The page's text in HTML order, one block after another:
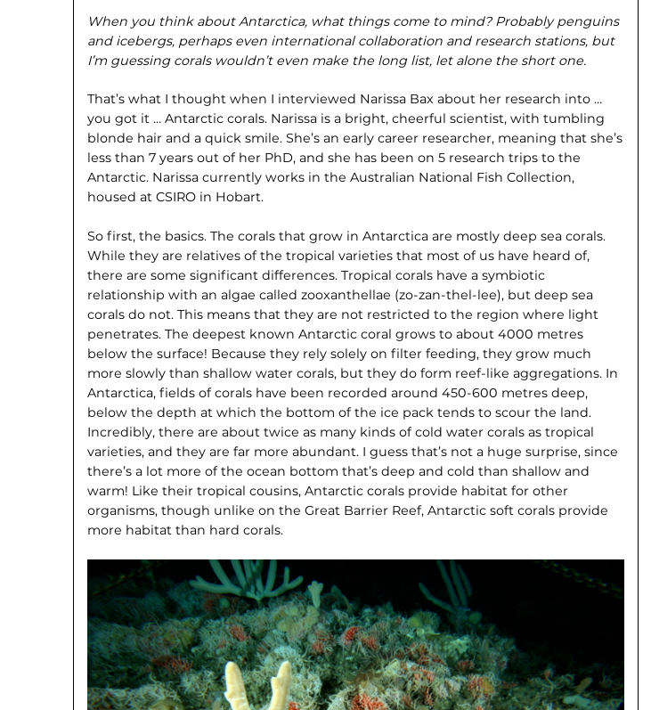
When you think about Antarctica, what things come to mind? Probably penguins
and icebergs, perhaps even international collaboration and research stations, but
I’m guessing corals wouldn’t even make the long list, let alone the short one.
That’s what I thought when I interviewed Narissa Bax about her research into …
you got it … Antarctic corals. Narissa is a bright, cheerful scientist, with tumbling
blonde hair and a quick smile. She’s an early career researcher, meaning that she’s
less than 7 years out of her PhD, and she has been on 5 research trips to the
Antarctic. Narissa currently works in the Australian National Fish Collection,
housed at CSIRO in Hobart.
So first, the basics. The corals that grow in Antarctica are mostly deep sea corals.
While they are relatives of the tropical varieties that most of us have heard of,
there are some significant differences. Tropical corals have a symbiotic
relationship with an algae called zooxanthellae (zo-zan-thel-lee), but deep sea
corals do not. This means that they are not restricted to the region where light
penetrates. The deepest known Antarctic coral grows to about 4000 metres
below the surface! Because they rely solely on filter feeding, they grow much
more slowly than shallow water corals, but they do form reef-like aggregations. In
Antarctica, fields of corals have been recorded around 450-600 metres deep,
below the depth at which the bottom of the ice pack tends to scour the land.
Incredibly, there are about twice as many kinds of cold water corals as tropical
varieties, and they are far more abundant. I guess that’s not a huge surprise, since
there’s a lot more of the ocean bottom that’s deep and cold than shallow and
warm! Like their tropical cousins, Antarctic corals provide habitat for other
organisms, though unlike on the Great Barrier Reef, Antarctic soft corals provide
more habitat than hard corals.